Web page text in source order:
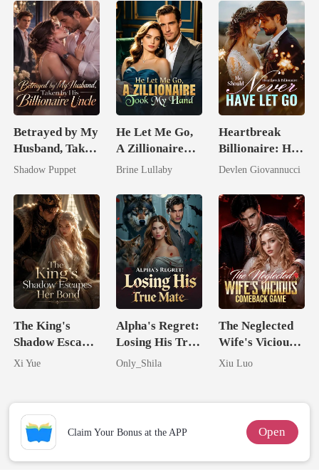
Betrayed by My
Husband, Taken
by His
Uncle
Shadow Puppet
He Let Me Go,
A Zillionaire
Took My Hand
Brine Lullaby
Heartbreak
Billionaire: He
Should Never
Devlen Giovannucci
The King's
Shadow Escapes
Her Bond
Xi Yue
Alpha's Regret:
Losing His True
Mate
Only_Shila
The Neglected
Wife's Vicious
Comeback
Xiu Luo
Claim Your Bonus at the APP Open